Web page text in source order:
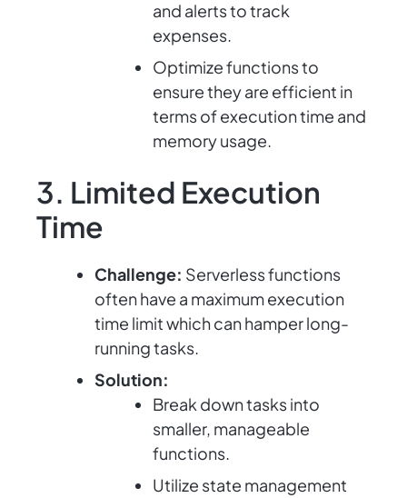
and alerts to track
expenses.
Optimize functions to
ensure they are efficient in
terms of execution time and
memory usage.
3. Limited Execution
Time
Challenge: Serverless functions
often have a maximum execution
time limit which can hamper long-
running tasks.
Solution:
Break down tasks into
smaller, manageable
functions.
Utilize state management